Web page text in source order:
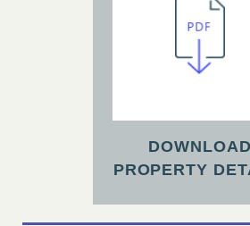
DOWNLOAD
PROPERTY